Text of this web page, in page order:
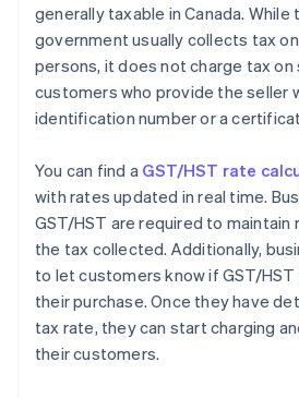
generally taxable in Canada. While
government usually collects tax
persons, it does not charge tax on
customers who provide the seller
identification number or a
You can find a GST/HST rate
with rates updated in real time.
GST/HST are required to
the tax collected. Additionally,
to let customers know if GST/
their purchase. Once they have
tax rate, they can start charging
their customers.